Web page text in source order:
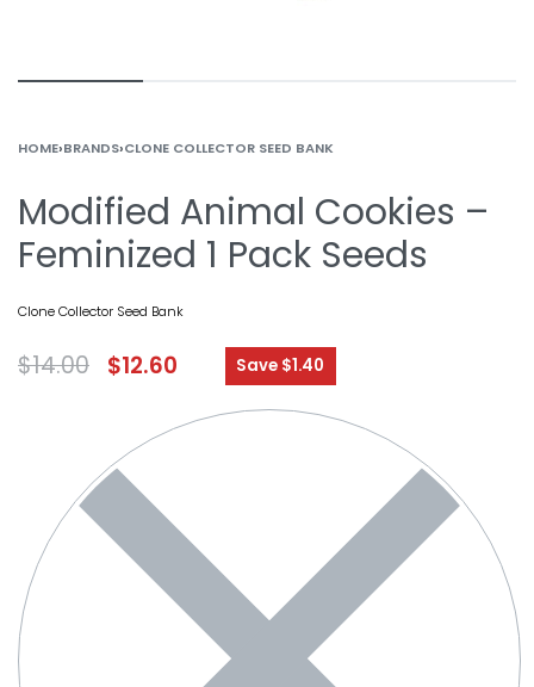
HOME›BRANDS›CLONE COLLECTOR SEED BANK
Modified Animal Cookies –
Feminized 1 Pack Seeds
Clone Collector Seed Bank
$14.00 $12.60 Save $1.40